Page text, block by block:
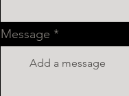
Message